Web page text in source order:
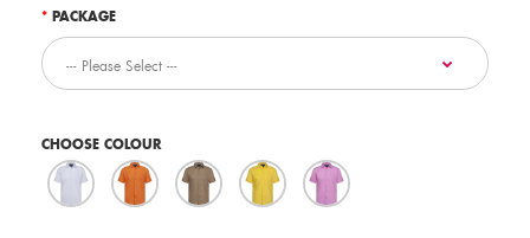
PACKAGE
CHOOSE COLOUR